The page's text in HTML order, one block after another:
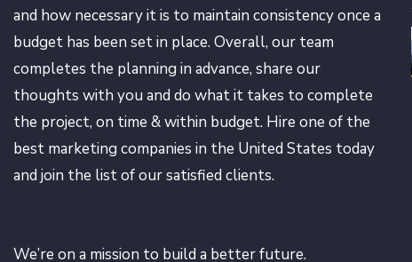
and how necessary it is to maintain consistency once a
budget has been set in place. Overall, our team
completes the planning in advance, share our
thoughts with you and do what it takes to complete
the project, on time & within budget. Hire one of the
best marketing companies in the United States today
and join the list of our satisfied clients.
We’re on a mission to build a better future.